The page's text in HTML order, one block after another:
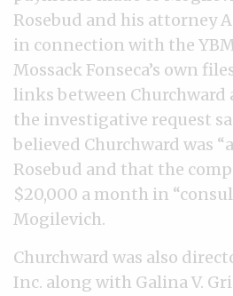
Rosebud and his attorney
in connection with the
Mossack Fonseca’s own
links between Churchward
the investigative request
believed Churchward was
Rosebud and that the
$20,000 a month in
Mogilevich.
Churchward was also
Inc. along with Galina V.